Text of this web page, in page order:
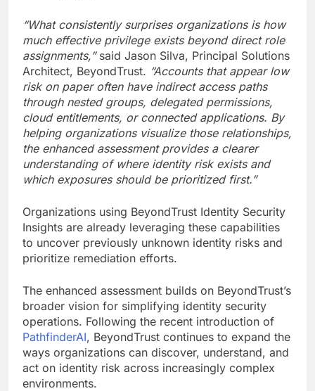
“What consistently surprises organizations is how
much effective privilege exists beyond direct role
assignments,” said Jason Silva, Principal Solutions
Architect, BeyondTrust. “Accounts that appear low
risk on paper often have indirect access paths
through nested groups, delegated permissions,
cloud entitlements, or connected applications. By
helping organizations visualize those relationships,
the enhanced assessment provides a clearer
understanding of where identity risk exists and
which exposures should be prioritized first.”
Organizations using BeyondTrust Identity Security
Insights are already leveraging these capabilities
to uncover previously unknown identity risks and
prioritize remediation efforts.
The enhanced assessment builds on BeyondTrust’s
broader vision for simplifying identity security
operations. Following the recent introduction of
PathfinderAI, BeyondTrust continues to expand the
ways organizations can discover, understand, and
act on identity risk across increasingly complex
environments.